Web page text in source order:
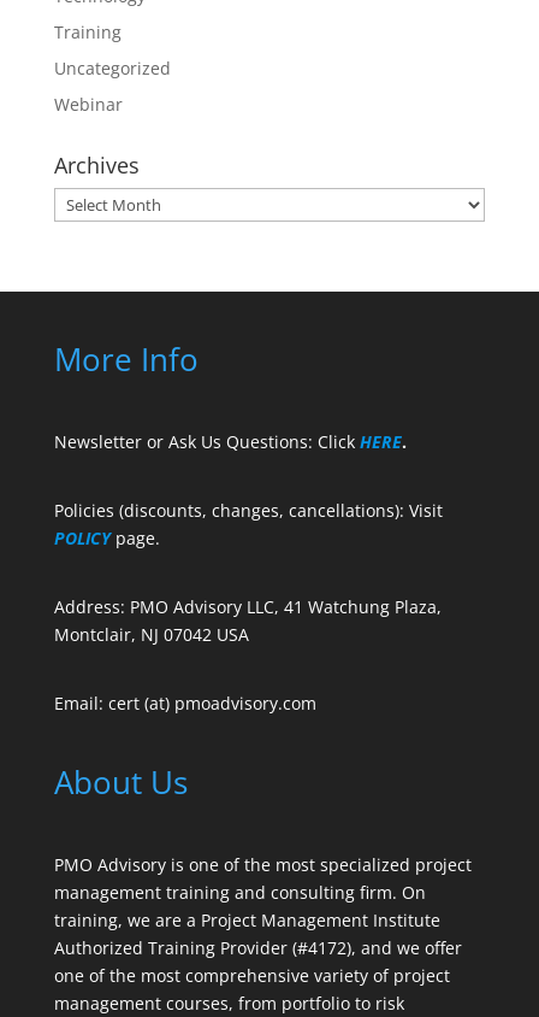
Training
Uncategorized
Webinar
Archives
Archives
More Info
Newsletter or Ask Us Questions: Click HERE.
Policies (discounts, changes, cancellations): Visit
POLICY page.
Address: PMO Advisory LLC, 41 Watchung Plaza,
Montclair, NJ 07042 USA
Email: cert (at) pmoadvisory.com
About Us
PMO Advisory is one of the most specialized project
management training and consulting firm. On
training, we are a Project Management Institute
Authorized Training Provider (#4172), and we offer
one of the most comprehensive variety of project
management courses, from portfolio to risk